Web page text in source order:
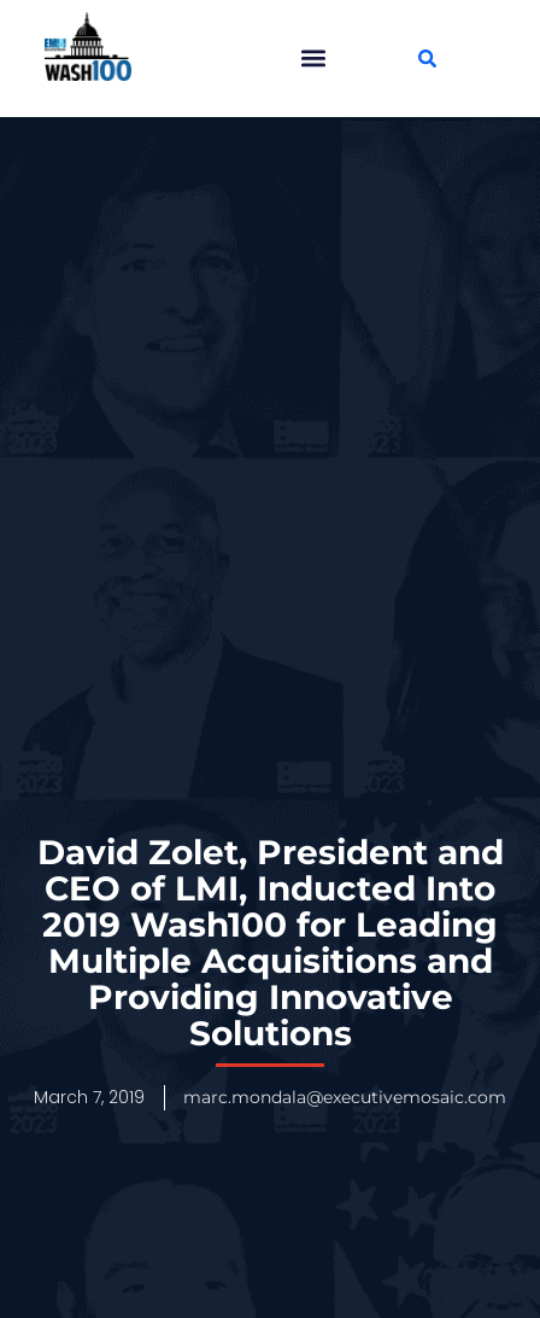
David Zolet, President and
CEO of LMI, Inducted Into
2019 Wash100 for Leading
Multiple Acquisitions and
Providing Innovative
Solutions
March 7, 2019 marc.mondala@executivemosaic.com